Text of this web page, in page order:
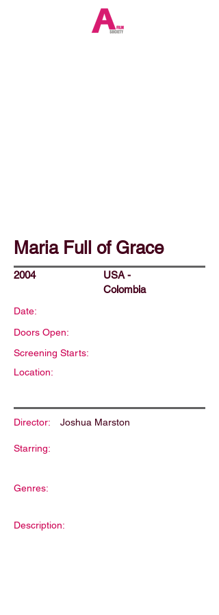
Maria Full of Grace
2004
USA -
Colombia
Date:
Doors Open:
Screening Starts:
Location:
Director: Joshua Marston
Starring:
Genres:
Description: